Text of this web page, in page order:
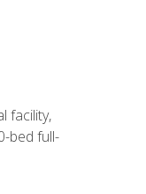
facility,
bed full-